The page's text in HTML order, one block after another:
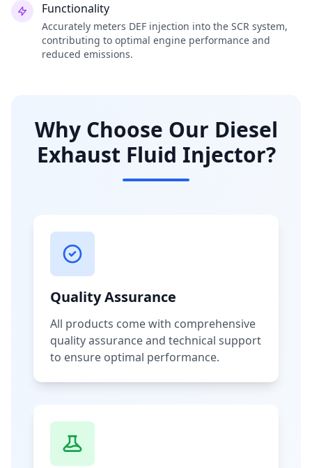
Functionality
Accurately meters DEF injection into the SCR system,
contributing to optimal engine performance and
reduced emissions.
Why Choose Our Diesel
Exhaust Fluid Injector?
Quality Assurance
All products come with comprehensive
quality assurance and technical support
to ensure optimal performance.